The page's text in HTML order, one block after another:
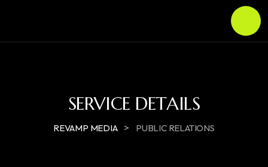
SERVICE DETAILS
REVAMP MEDIA > PUBLIC RELATIONS